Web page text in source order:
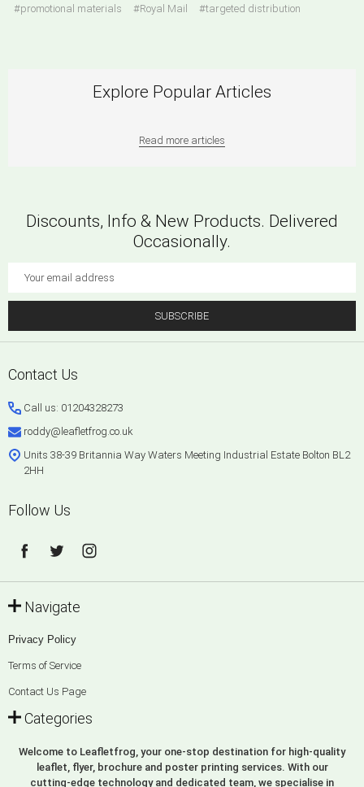
#promotional materials #Royal Mail #targeted distribution
Explore Popular Articles
Read more articles
Discounts, Info & New Products. Delivered
Occasionally.
SUBSCRIBE
Footer
Contact Us
Call us: 01204328273
roddy@leafletfrog.co.uk
Units 38-39 Britannia Way Waters Meeting Industrial Estate Bolton BL2
2HH
Follow Us
Navigate
Privacy Policy
Terms of Service
Contact Us Page
Categories
Welcome to Leafletfrog, your one-stop destination for high-quality
leaflet, flyer, brochure and poster printing services. With our
cutting-edge technology and dedicated team, we specialise in